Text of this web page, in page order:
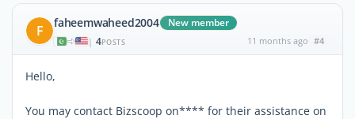
F faheemwaheed2004 New member
| 4POSTS 11 months ago #4
Hello,
You may contact Bizscoop on**** for their assistance on